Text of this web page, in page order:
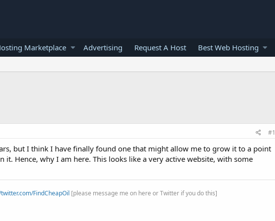
Marketplace Advertising Request A Host Best Web Hosting
#1
but I think I have finally found one that might allow me to grow it to a point
it. Hence, why I am here. This looks like a very active website, with some
FindCheapOil [please message me on here or Twitter if you do this]